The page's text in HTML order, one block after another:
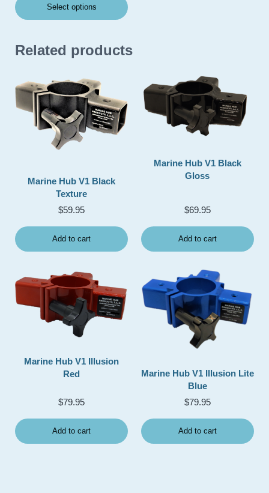
Select options
Related products
Marine Hub V1 Black
Texture
$59.95
Add to cart
Marine Hub V1 Black
Gloss
$69.95
Add to cart
Marine Hub V1 Illusion
Red
$79.95
Add to cart
Marine Hub V1 Illusion Lite
Blue
$79.95
Add to cart